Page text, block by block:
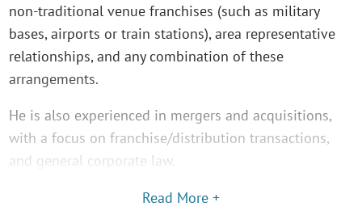
non-traditional venue franchises (such as military
bases, airports or train stations), area representative
relationships, and any combination of these
arrangements.
He is also experienced in mergers and acquisitions,
with a focus on franchise/distribution transactions,
and general corporate law.
Read More +